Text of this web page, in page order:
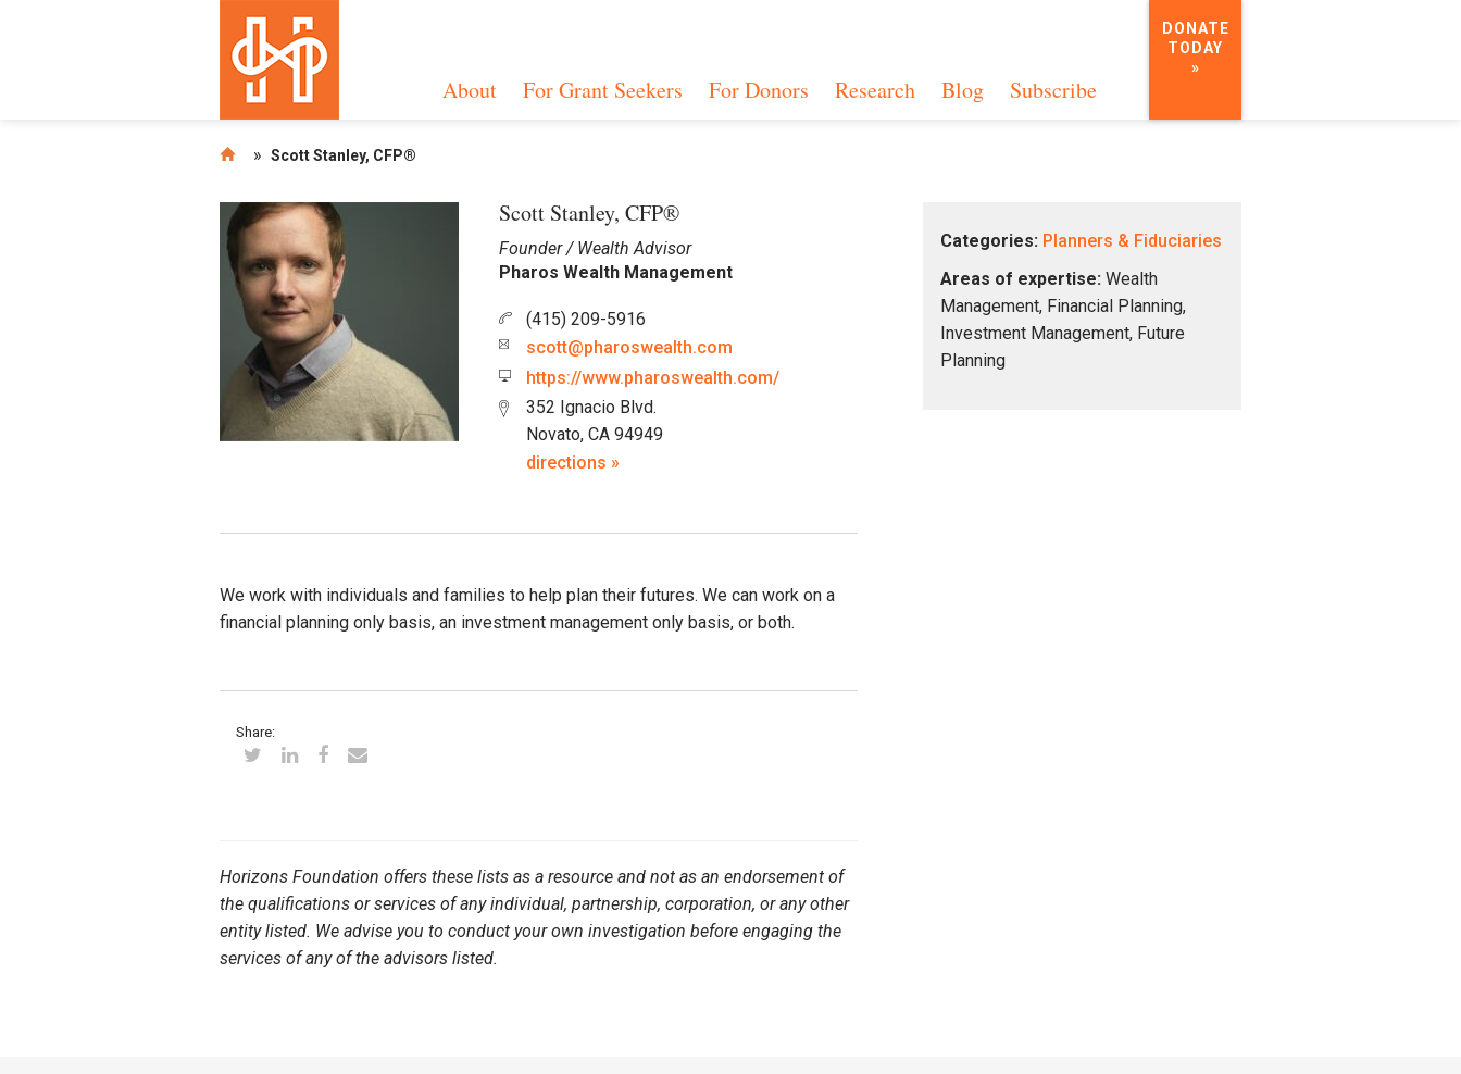
About For Grant Seekers For Donors Research Blog Subscribe
DONATE
TODAY
»
» Scott Stanley, CFP®
Scott Stanley, CFP®
Founder / Wealth Advisor
Pharos Wealth Management
(415) 209-5916
scott@pharoswealth.com
https://www.pharoswealth.com/
352 Ignacio Blvd.
Novato, CA 94949
directions »
We work with individuals and families to help plan their futures. We can work on a
financial planning only basis, an investment management only basis, or both.
Share:
Horizons Foundation offers these lists as a resource and not as an endorsement of
the qualifications or services of any individual, partnership, corporation, or any other
entity listed. We advise you to conduct your own investigation before engaging the
services of any of the advisors listed.
Categories: Planners & Fiduciaries
Areas of expertise:Wealth
Management, Financial Planning,
Investment Management, Future
Planning